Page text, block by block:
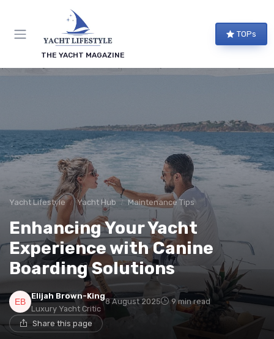
THE YACHT MAGAZINE
TOPs
Yacht Lifestyle Yacht Hub Maintenance Tips
Enhancing Your Yacht
Experience with Canine
Boarding Solutions
Elijah Brown-King
Luxury Yacht Critic
8 August 2025 9 min read
Share this page